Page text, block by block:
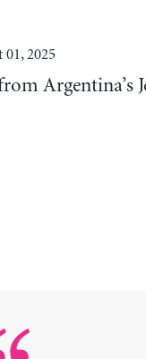
01, 2025
Argentina’s